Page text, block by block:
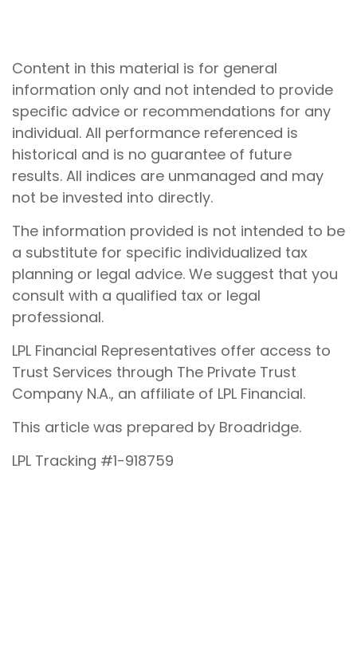
Content in this material is for general
information only and not intended to provide
specific advice or recommendations for any
individual. All performance referenced is
historical and is no guarantee of future
results. All indices are unmanaged and may
not be invested into directly.
The information provided is not intended to be
a substitute for specific individualized tax
planning or legal advice. We suggest that you
consult with a qualified tax or legal
professional.
LPL Financial Representatives offer access to
Trust Services through The Private Trust
Company N.A., an affiliate of LPL Financial.
This article was prepared by Broadridge.
LPL Tracking #1-918759